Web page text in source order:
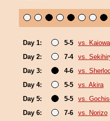
Day 1: 5-5
vs.
Day 2:
7-4
vs.
Day 3:
4-6
vs.
Day 4:
5-5
vs. Akira
Day 5:
5-5
vs.
Day 6:
7-6
vs. Norizo